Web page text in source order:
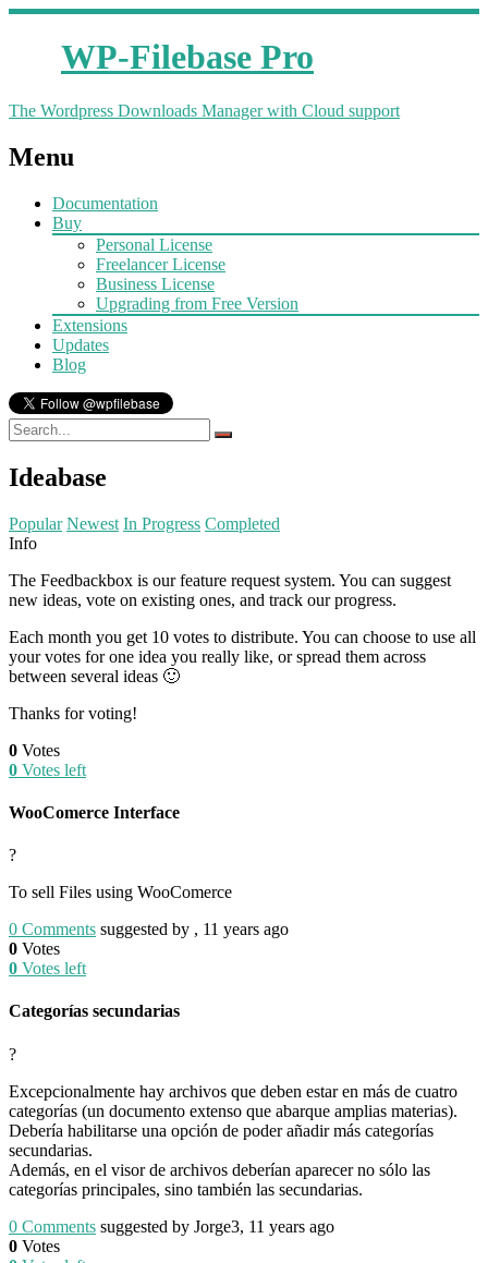
WP-Filebase Pro
The Wordpress Downloads Manager with Cloud support
Menu
Documentation
Buy
Personal License
Freelancer License
Business License
Upgrading from Free Version
Extensions
Updates
Blog
Ideabase
Popular Newest In Progress Completed
Info
The Feedbackbox is our feature request system. You can suggest
new ideas, vote on existing ones, and track our progress.
Each month you get 10 votes to distribute. You can choose to use all
your votes for one idea you really like, or spread them across
between several ideas 🙂
Thanks for voting!
0 Votes
0 Votes left
WooComerce Interface
?
To sell Files using WooComerce
0 Comments suggested by , 11 years ago
0 Votes
0 Votes left
Categorías secundarias
?
Excepcionalmente hay archivos que deben estar en más de cuatro
categorías (un documento extenso que abarque amplias materias).
Debería habilitarse una opción de poder añadir más categorías
secundarias.
Además, en el visor de archivos deberían aparecer no sólo las
categorías principales, sino también las secundarias.
0 Comments suggested by Jorge3, 11 years ago
0 Votes